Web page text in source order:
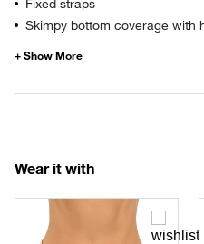
Skimpy bottom coverage with
Wear it with